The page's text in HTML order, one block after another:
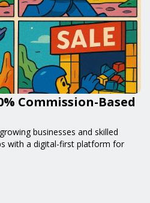
Commission-Based
businesses and skilled
with a digital-first platform for